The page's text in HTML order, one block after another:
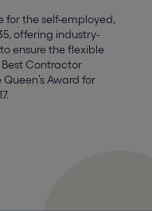
for the self-employed,
offering industry-
ensure the flexible
Contractor
Award for